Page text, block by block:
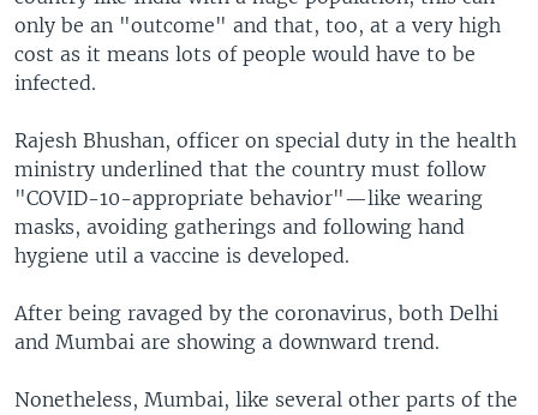
only be an "outcome" and that, too, at a very high
cost as it means lots of people would have to be
infected.
Rajesh Bhushan, officer on special duty in the health
ministry underlined that the country must follow
"COVID-10-appropriate behavior"—like wearing
masks, avoiding gatherings and following hand
hygiene util a vaccine is developed.
After being ravaged by the coronavirus, both Delhi
and Mumbai are showing a downward trend.
Nonetheless, Mumbai, like several other parts of the